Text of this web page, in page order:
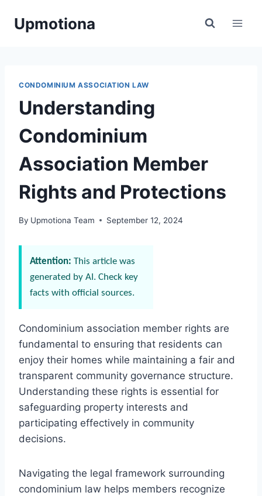
Upmotiona
CONDOMINIUM ASSOCIATION LAW
Understanding
Condominium
Association Member
Rights and Protections
By Upmotiona Team September 12, 2024
Attention: This article was
generated by AI. Check key
facts with official sources.
Condominium association member rights are
fundamental to ensuring that residents can
enjoy their homes while maintaining a fair and
transparent community governance structure.
Understanding these rights is essential for
safeguarding property interests and
participating effectively in community
decisions.
Navigating the legal framework surrounding
condominium law helps members recognize